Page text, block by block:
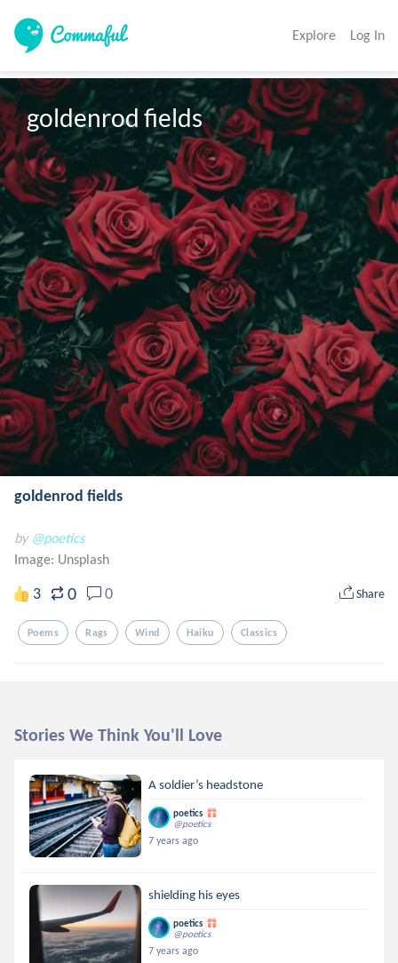
Explore Log In
goldenrod fields
goldenrod fields
by @poetics
Image: Unsplash
3 0 0 Share
Poems Rags Wind Haiku Classics
Stories We Think You'll Love
A soldier’s headstone
poetics
@poetics
7 years ago
shielding his eyes
poetics
@poetics
7 years ago